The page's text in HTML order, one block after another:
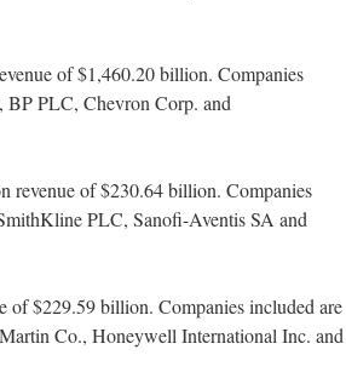
of $1,460.20 billion. Companies
PLC, Chevron Corp. and
revenue of $230.64 billion. Companies
PLC, Sanofi-Aventis SA and
of $229.59 billion. Companies included are
Co., Honeywell International Inc. and